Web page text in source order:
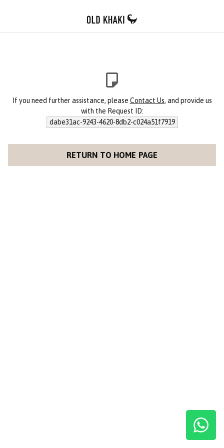
If you need further assistance, please Contact Us, and provide us
with the Request ID:
dabe31ac-9243-4620-8db2-c024a51f7919
RETURN TO HOME PAGE